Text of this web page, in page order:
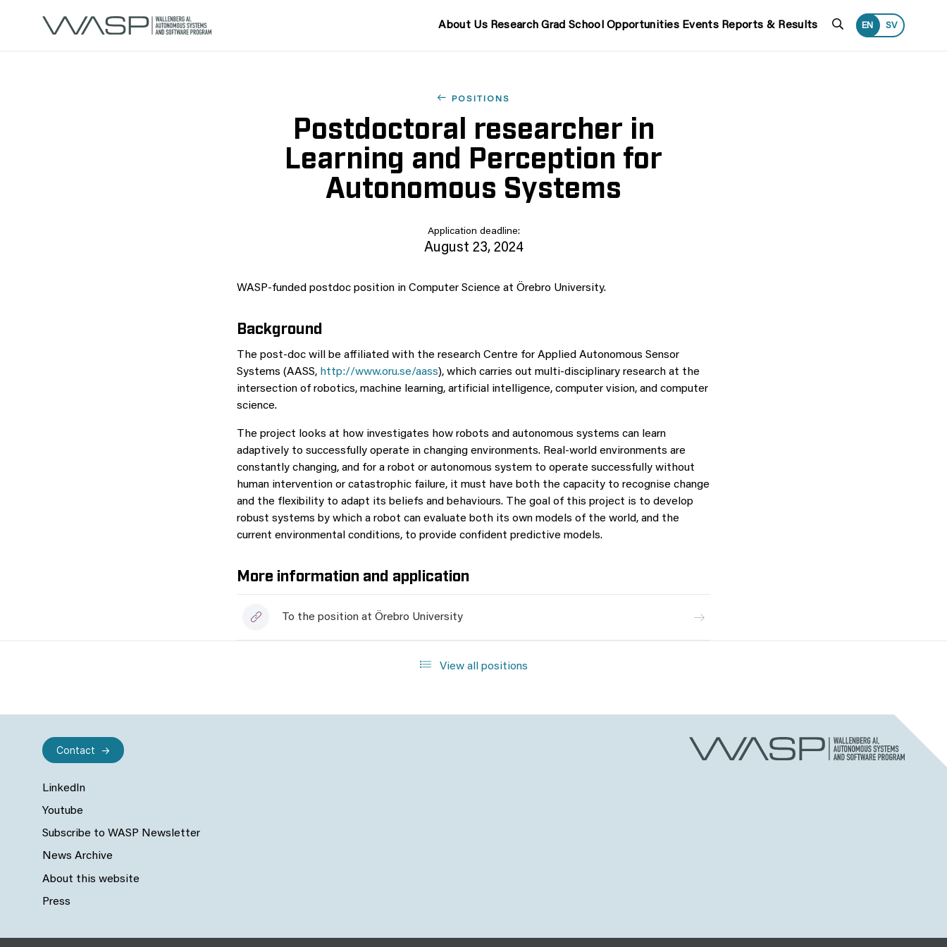
About Us Research Grad School Opportunities Events Reports & Results Search
EN SV
POSITIONS
Postdoctoral researcher in
Learning and Perception for
Autonomous Systems
Application deadline:
August 23, 2024
WASP-funded postdoc position in Computer Science at Örebro University.
Background
The post-doc will be affiliated with the research Centre for Applied Autonomous Sensor
Systems (AASS, http://www.oru.se/aass), which carries out multi-disciplinary research at the
intersection of robotics, machine learning, artificial intelligence, computer vision, and computer
science.
The project looks at how investigates how robots and autonomous systems can learn
adaptively to successfully operate in changing environments. Real-world environments are
constantly changing, and for a robot or autonomous system to operate successfully without
human intervention or catastrophic failure, it must have both the capacity to recognise change
and the flexibility to adapt its beliefs and behaviours. The goal of this project is to develop
robust systems by which a robot can evaluate both its own models of the world, and the
current environmental conditions, to provide confident predictive models.
More information and application
To the position at Örebro University
View all positions
LinkedIn
Youtube
Subscribe to WASP Newsletter
News Archive
About this website
Press
Contact